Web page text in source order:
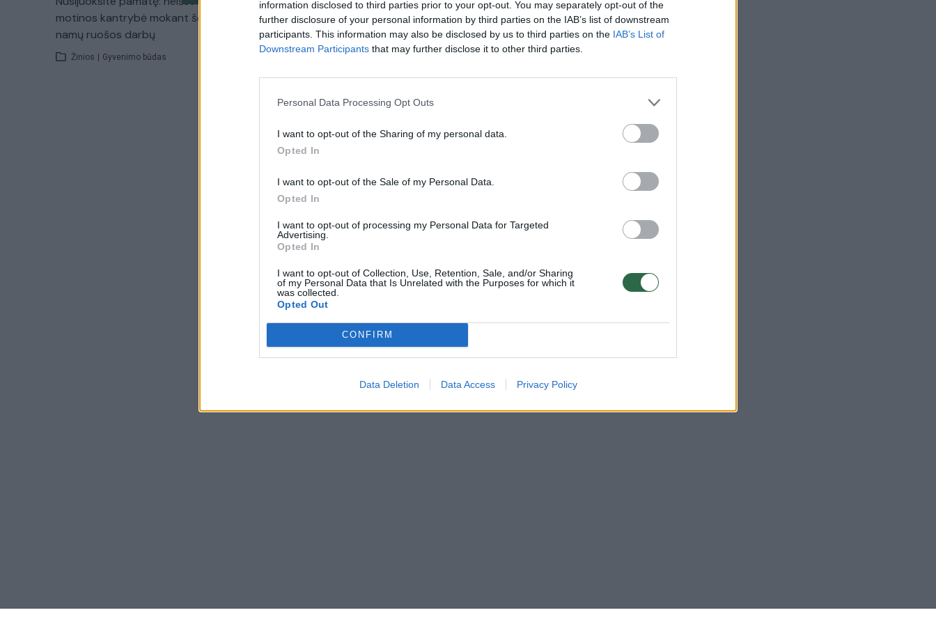
information disclosed to third parties prior to your opt-out. You may separately opt-out of the
further disclosure of your personal information by third parties on the IAB’s list of downstream
participants. This information may also be disclosed by us to third parties on the IAB’s List of
Downstream Participants that may further disclose it to other third parties.
Personal Data Processing Opt Outs
I want to opt-out of the Sharing of my personal data.
Opted In
I want to opt-out of the Sale of my Personal Data.
Opted In
I want to opt-out of processing my Personal Data for Targeted
Advertising.
Opted In
I want to opt-out of Collection, Use, Retention, Sale, and/or Sharing
of my Personal Data that Is Unrelated with the Purposes for which it
was collected.
Opted Out
CONFIRM
Data Deletion Data Access Privacy Policy
motinos kantrybė mokant šeimą
namų ruošos darbų
Žinios Gyvenimo būdas